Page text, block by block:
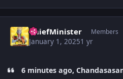
ChiefMinister Members
January 1, 20251 yr
6 minutes ago,